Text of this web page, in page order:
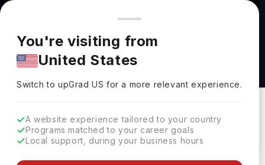
You're browsing from
Pricing and program details shown here are for the Indian
market. Fees, curriculum, and availability may differ in your
region.
You're visiting from
United States
Switch to upGradUS for a more relevant experience.
A website experience tailored to your country
Programs matched to your career goals
Local support, during your business hours
BSc Geology at Imperial College London
London, UK Duration :3 Years
Download Brochure